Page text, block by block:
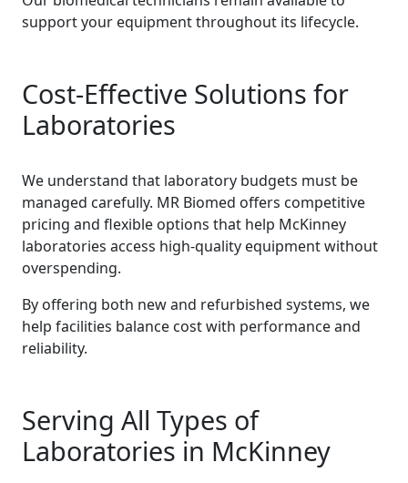
support your equipment throughout its lifecycle.
Cost-Effective Solutions for
Laboratories
We understand that laboratory budgets must be
managed carefully. MR Biomed offers competitive
pricing and flexible options that help McKinney
laboratories access high-quality equipment without
overspending.
By offering both new and refurbished systems, we
help facilities balance cost with performance and
reliability.
Serving All Types of
Laboratories in McKinney